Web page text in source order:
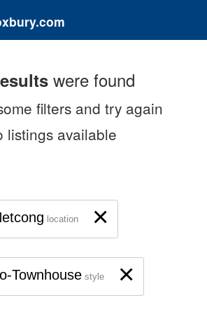
were found
filters and try again
listings available
×
location
×
Townhouse style